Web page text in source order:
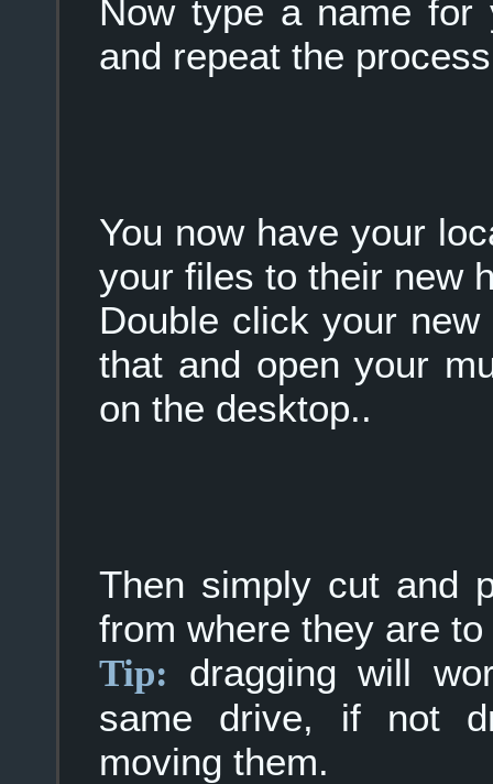
Now type a name
and repeat the
You now have your
your files to their new
Double click your
that and open your
on the desktop..
Then simply cut and
from where they are
Tip: dragging will
same drive, if not
moving them.